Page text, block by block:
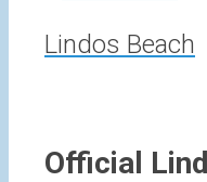
Lindos Beach
Official